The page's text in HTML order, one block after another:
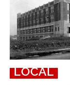
LOCAL